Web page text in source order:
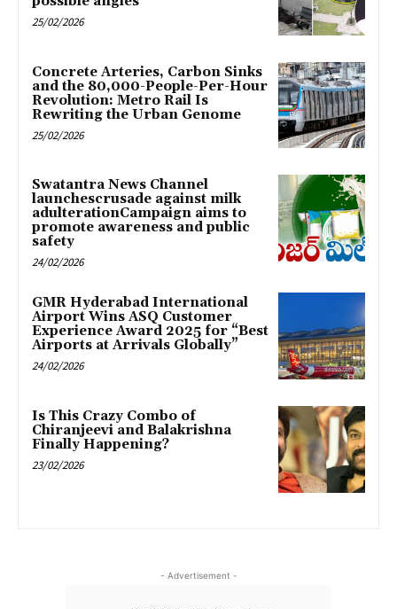
25/02/2026
Concrete Arteries, Carbon Sinks
and the 80,000-People-Per-Hour
Revolution: Metro Rail Is
Rewriting the Urban Genome
25/02/2026
Swatantra News Channel
launchescrusade against milk
adulterationCampaign aims to
promote awareness and public
safety
24/02/2026
GMR Hyderabad International
Airport Wins ASQ Customer
Experience Award 2025 for “Best
Airports at Arrivals Globally”
24/02/2026
Is This Crazy Combo of
Chiranjeevi and Balakrishna
Finally Happening?
23/02/2026
- Advertisement -